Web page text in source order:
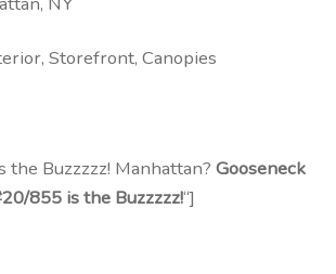
Storefront, Canopies
the Buzzzzz! Manhattan? Gooseneck
855 is the Buzzzzz!“]